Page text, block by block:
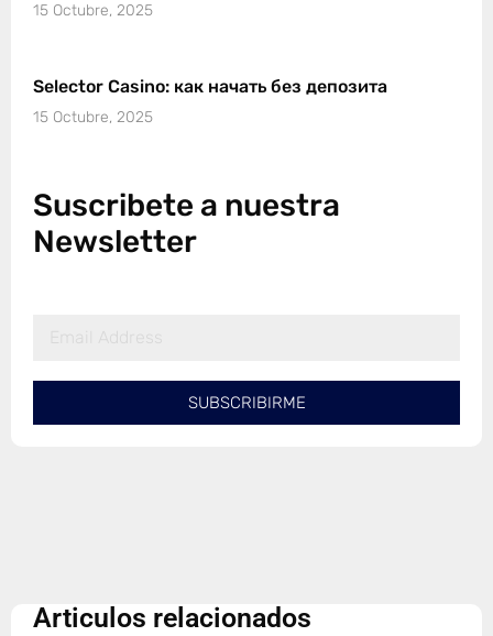
15 Octubre, 2025
Selector Casino: как начать без депозита
15 Octubre, 2025
Suscribete a nuestra
Newsletter
SUBSCRIBIRME
Articulos relacionados